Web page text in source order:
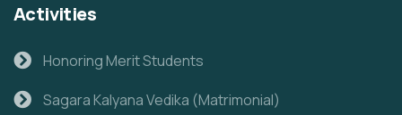
Activities
Honoring Merit Students
Sagara Kalyana Vedika (Matrimonial)